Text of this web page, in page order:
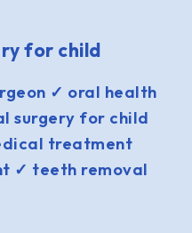
for child
✓ oral health
surgery for child
treatment
✓ teeth removal